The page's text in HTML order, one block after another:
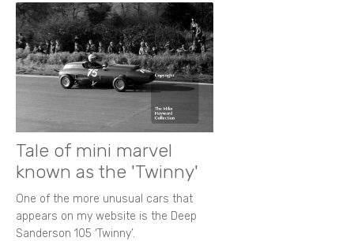
Tale of mini marvel
known as the 'Twinny'
One of the more unusual cars that
appears on my website is the Deep
Sanderson 105 ‘Twinny’.